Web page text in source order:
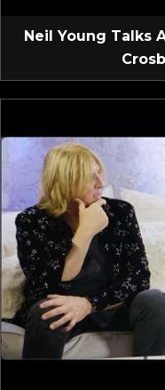
Neil Young Talks